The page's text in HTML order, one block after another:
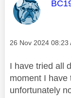
This
Message posted on
‎26 Nov 2024 08:23
I have tried all
moment I have
unfortunately